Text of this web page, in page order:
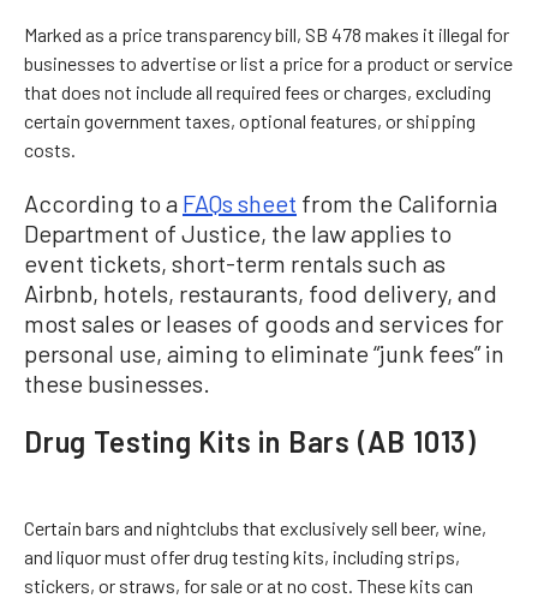
Marked as a price transparency bill, SB 478 makes it illegal for
businesses to advertise or list a price for a product or service
that does not include all required fees or charges, excluding
certain government taxes, optional features, or shipping
costs.
According to a FAQs sheet from the California
Department of Justice, the law applies to
event tickets, short-term rentals such as
Airbnb, hotels, restaurants, food delivery, and
most sales or leases of goods and services for
personal use, aiming to eliminate “junk fees” in
these businesses.
Drug Testing Kits in Bars (AB 1013)
Certain bars and nightclubs that exclusively sell beer, wine,
and liquor must offer drug testing kits, including strips,
stickers, or straws, for sale or at no cost. These kits can